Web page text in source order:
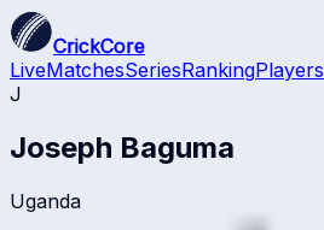
CrickCore
LiveMatchesSeriesRankingPlayers
J
Joseph Baguma
Uganda